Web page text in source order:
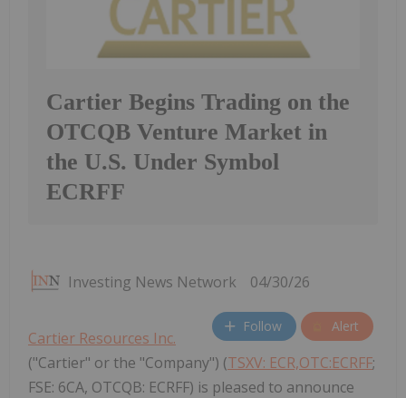
Cartier Begins Trading on the
OTCQB Venture Market in
the U.S. Under Symbol
ECRFF
Investing News Network 04/30/26
Follow Alert
Cartier Resources Inc.
("Cartier" or the "Company") (TSXV: ECR,OTC:ECRFF;
FSE: 6CA, OTCQB: ECRFF) is pleased to announce